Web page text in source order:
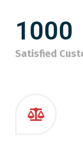
1000
Satisfied